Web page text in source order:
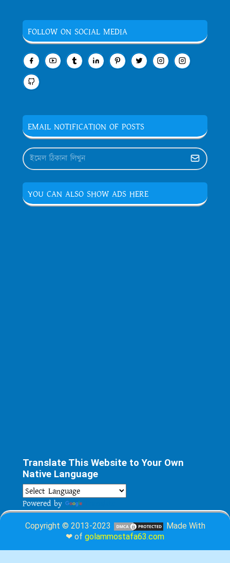
FOLLOW ON SOCIAL MEDIA
EMAIL NOTIFICATION OF POSTS
YOU CAN ALSO SHOW ADS HERE
Translate This Website to Your Own
Native Language
Powered by
Copyright © 2013-2023
Made With
❤ of golammostafa63.com